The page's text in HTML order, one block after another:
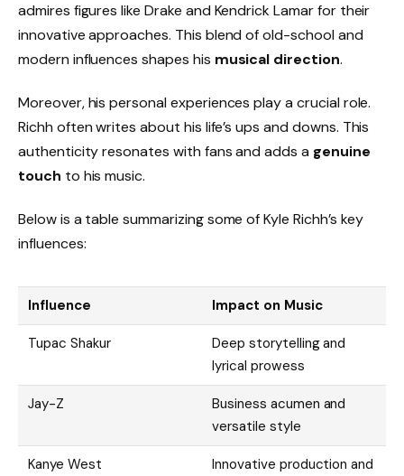
admires figures like Drake and Kendrick Lamar for their
innovative approaches. This blend of old-school and
modern influences shapes his musical direction.
Moreover, his personal experiences play a crucial role.
Richh often writes about his life’s ups and downs. This
authenticity resonates with fans and adds a genuine
touch to his music.
Below is a table summarizing some of Kyle Richh’s key
influences:
Influence Impact on Music
Tupac Shakur
Deep storytelling and
lyrical prowess
Jay-Z
Business acumen and
versatile style
Kanye West
Innovative production and